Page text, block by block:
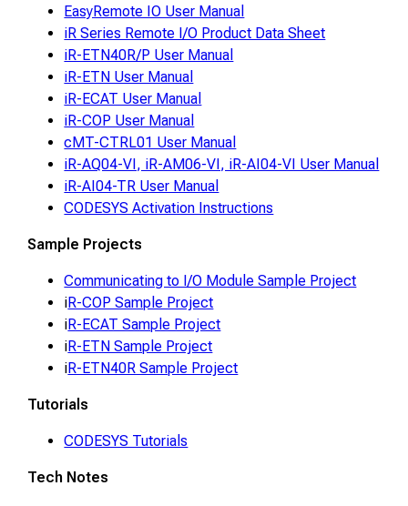
EasyRemote IO User Manual
iR Series Remote I/O Product Data Sheet
iR-ETN40R/P User Manual
iR-ETN User Manual
iR-ECAT User Manual
iR-COP User Manual
cMT-CTRL01 User Manual
iR-AQ04-VI, iR-AM06-VI, iR-AI04-VI User Manual
iR-AI04-TR User Manual
CODESYS Activation Instructions
Sample Projects
Communicating to I/O Module Sample Project
iR-COP Sample Project
iR-ECAT Sample Project
iR-ETN Sample Project
iR-ETN40R Sample Project
Tutorials
CODESYS Tutorials
Tech Notes